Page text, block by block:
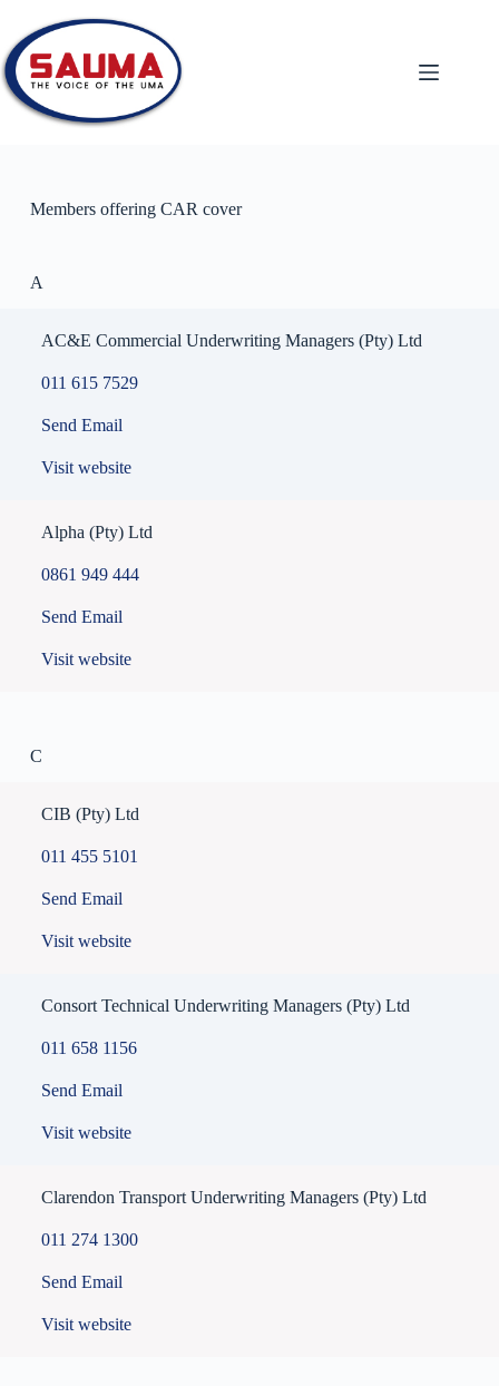
Members offering CAR cover
A
AC&E Commercial Underwriting Managers (Pty) Ltd
011 615 7529
Send Email
Visit website
Alpha (Pty) Ltd
0861 949 444
Send Email
Visit website
C
CIB (Pty) Ltd
011 455 5101
Send Email
Visit website
Consort Technical Underwriting Managers (Pty) Ltd
011 658 1156
Send Email
Visit website
Clarendon Transport Underwriting Managers (Pty) Ltd
011 274 1300
Send Email
Visit website